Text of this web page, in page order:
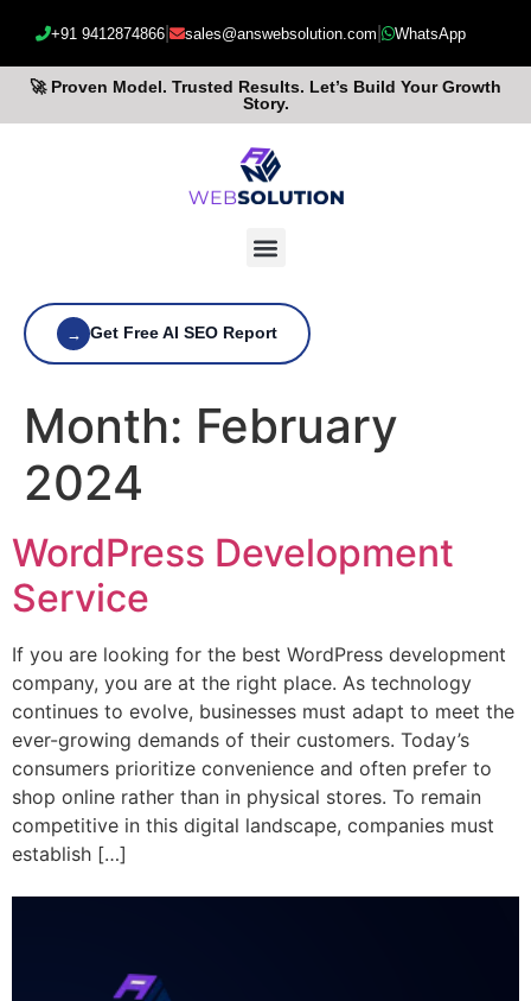
+91 9412874866 sales@answebsolution.com WhatsApp
🚀 Proven Model. Trusted Results. Let’s Build Your Growth
Story.
→ Get Free AI SEO Report
Month: February
2024
WordPress Development
Service
If you are looking for the best WordPress development
company, you are at the right place. As technology
continues to evolve, businesses must adapt to meet the
ever-growing demands of their customers. Today’s
consumers prioritize convenience and often prefer to
shop online rather than in physical stores. To remain
competitive in this digital landscape, companies must
establish […]